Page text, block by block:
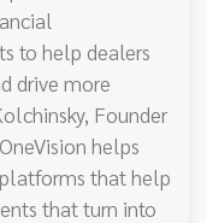
to help dealers
drive more
Founder
helps
that help
that turn into